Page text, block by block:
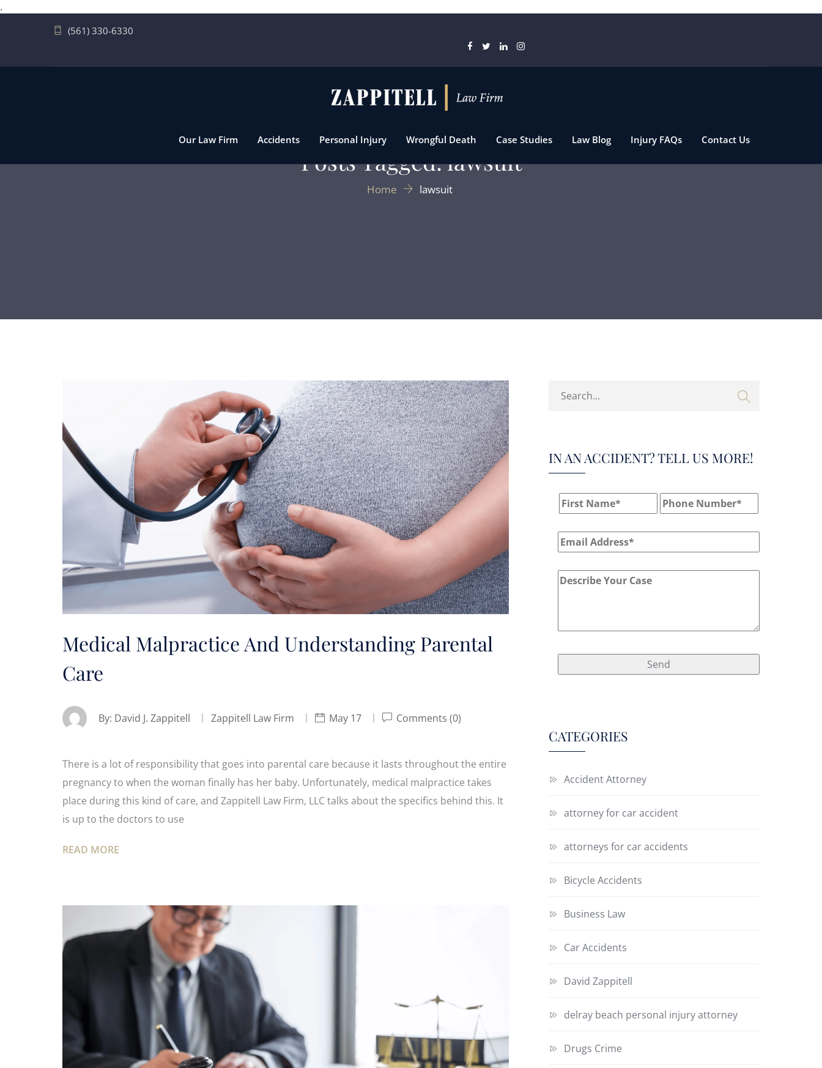
.
(561) 330-6330
Our Law Firm Accidents Personal Injury Wrongful Death Case Studies Law Blog Injury FAQs Contact Us
Posts Tagged: lawsuit
Home lawsuit
Medical Malpractice And Understanding Parental
Care
By: David J. Zappitell Zappitell Law Firm May 17 Comments (0)
There is a lot of responsibility that goes into parental care because it lasts throughout the entire
pregnancy to when the woman finally has her baby. Unfortunately, medical malpractice takes
place during this kind of care, and Zappitell Law Firm, LLC talks about the specifics behind this. It
is up to the doctors to use
READ MORE
IN AN ACCIDENT? TELL US MORE!
CATEGORIES
Accident Attorney
attorney for car accident
attorneys for car accidents
Bicycle Accidents
Business Law
Car Accidents
David Zappitell
delray beach personal injury attorney
Drugs Crime